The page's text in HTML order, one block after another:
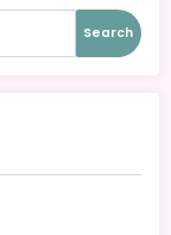
Search